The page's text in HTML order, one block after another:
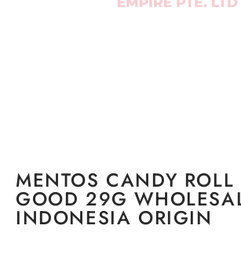
MENTOS CANDY ROLL
GOOD 29G
INDONESIA ORIGIN